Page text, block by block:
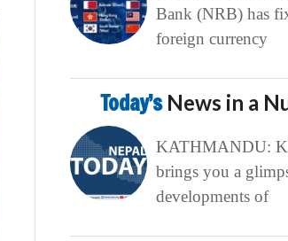
Bank (NRB) has
foreign currency
Today’s News in a
KATHMANDU:
brings you a
developments of